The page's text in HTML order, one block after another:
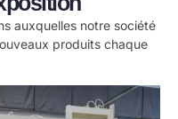
auxquelles notre société
produits chaque